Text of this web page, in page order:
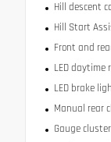
Hill descent
Hill Start
Front and
LED
LED brake
Manual rear
Gauge